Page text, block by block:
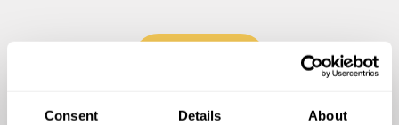
Consent Details About